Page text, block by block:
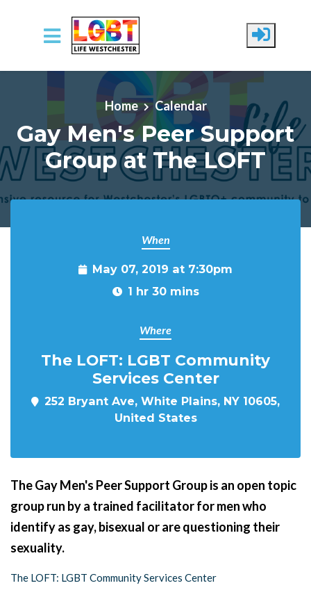
Skip to main content
Home Calendar
Gay Men's Peer Support
Group at The LOFT
When
May 07, 2019 at 7:30pm
1 hr 30 mins
Where
The LOFT: LGBT Community
Services Center
252 Bryant Ave, White Plains, NY 10605,
United States
The Gay Men's Peer Support Group is an open topic
group run by a trained facilitator for men who
identify as gay, bisexual or are questioning their
sexuality.
The LOFT: LGBT Community Services Center